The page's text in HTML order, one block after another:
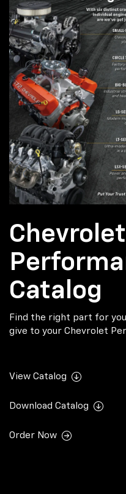
Chevrolet
Catalog
Find the right part for
give to your Chevrolet
View Catalog
Download Catalog
Order Now